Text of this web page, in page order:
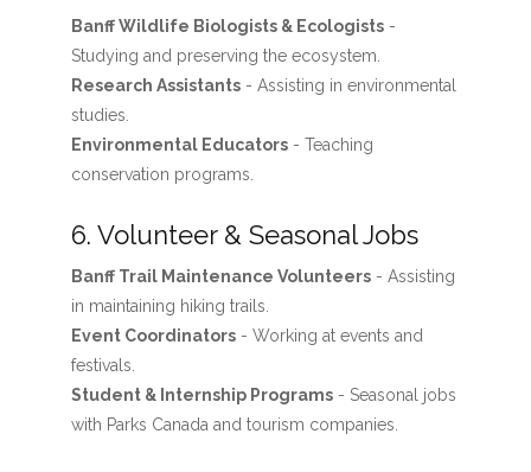
Banff Wildlife Biologists & Ecologists-
Studying and preserving the ecosystem.
Research Assistants- Assisting in environmental
studies.
Environmental Educators- Teaching
conservation programs.
6. Volunteer & Seasonal Jobs
Banff Trail Maintenance Volunteers- Assisting
in maintaining hiking trails.
Event Coordinators- Working at events and
festivals.
Student & Internship Programs- Seasonal jobs
with Parks Canada and tourism companies.